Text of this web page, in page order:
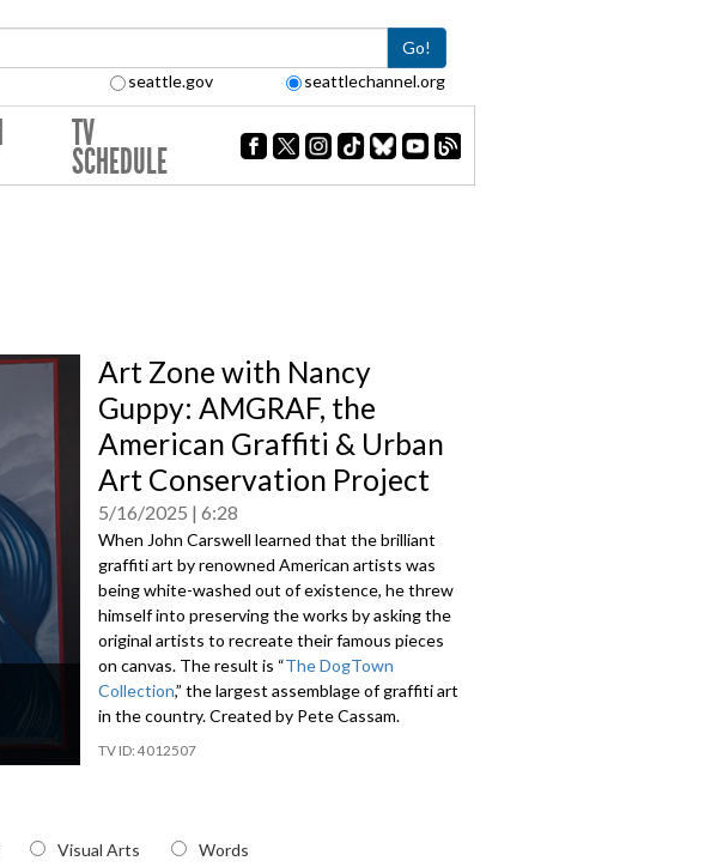
Go!
seattle.gov seattlechannel.org
TV
SCHEDULE
Art Zone with Nancy
Guppy: AMGRAF, the
American Graffiti & Urban
Art Conservation Project
5/16/2025 6:28
When John Carswell learned that the brilliant
graffiti art by renowned American artists was
being white-washed out of existence, he threw
himself into preserving the works by asking the
original artists to recreate their famous pieces
on canvas. The result is “The DogTown
Collection,” the largest assemblage of graffiti art
in the country. Created by Pete Cassam.
4012507
Visual Arts Words